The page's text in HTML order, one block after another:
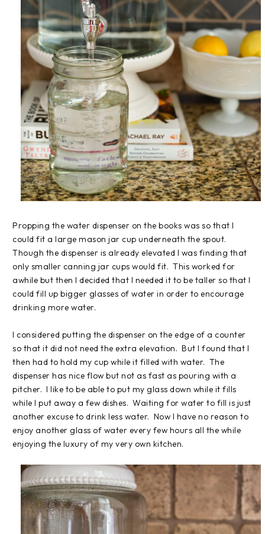
Propping the water dispenser on the books was so that I
could fit a large mason jar cup underneath the spout.
Though the dispenser is already elevated I was finding that
only smaller canning jar cups would fit. This worked for
awhile but then I decided that I needed it to be taller so that I
could fill up bigger glasses of water in order to encourage
drinking more water.
I considered putting the dispenser on the edge of a counter
so that it did not need the extra elevation. But I found that I
then had to hold my cup while it filled with water. The
dispenser has nice flow but not as fast as pouring with a
pitcher. I like to be able to put my glass down while it fills
while I put away a few dishes. Waiting for water to fill is just
another excuse to drink less water. Now I have no reason to
enjoy another glass of water every few hours all the while
enjoying the luxury of my very own kitchen.